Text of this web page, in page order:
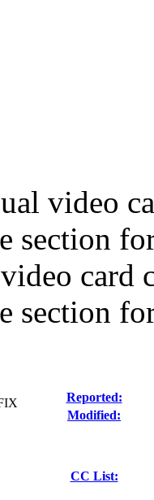
video
section
card
section
Reported:
Modified:
CC List: